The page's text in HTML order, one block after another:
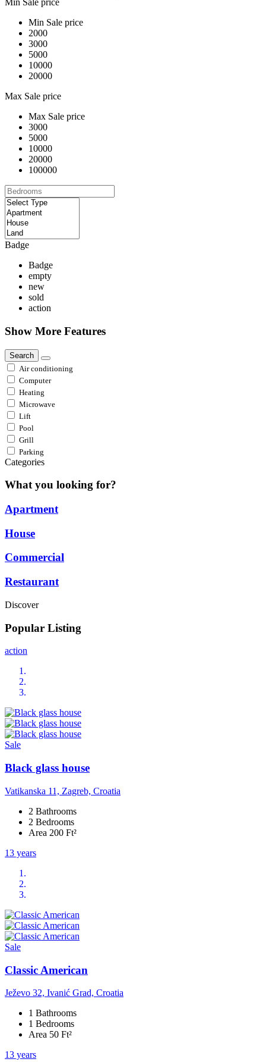
Min Sale price
Min Sale price
2000
3000
5000
10000
20000
Max Sale price
Max Sale price
3000
5000
10000
20000
100000
Badge
Badge
empty
new
sold
action
Show More Features
Search
Air conditioning
Computer
Heating
Microwave
Lift
Pool
Grill
Parking
Categories
What you looking for?
Apartment
House
Commercial
Restaurant
Discover
Popular Listing
action
Sale
Black glass house
Vatikanska 11, Zagreb, Croatia
2 Bathrooms
2 Bedrooms
Area 200 Ft²
13 years
Sale
Classic American
Ježevo 32, Ivanić Grad, Croatia
1 Bathrooms
1 Bedrooms
Area 50 Ft²
13 years